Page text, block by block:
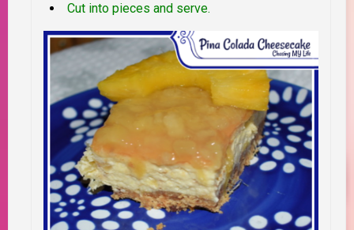
Cut into pieces and serve.